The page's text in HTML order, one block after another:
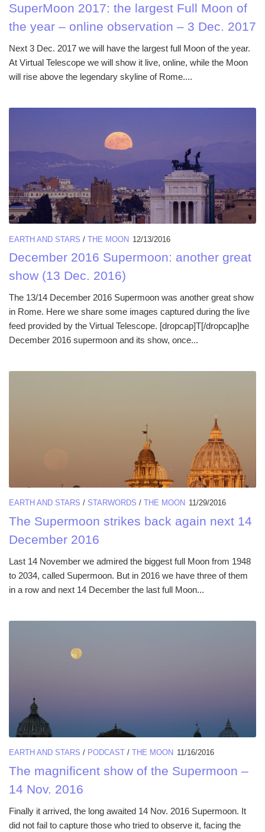
SuperMoon 2017: the largest Full Moon of
the year – online observation – 3 Dec. 2017
Next 3 Dec. 2017 we will have the largest full Moon of the year.
At Virtual Telescope we will show it live, online, while the Moon
will rise above the legendary skyline of Rome....
EARTH AND STARS / THE MOON 12/13/2016
December 2016 Supermoon: another great
show (13 Dec. 2016)
The 13/14 December 2016 Supermoon was another great show
in Rome. Here we share some images captured during the live
feed provided by the Virtual Telescope. [dropcap]T[/dropcap]he
December 2016 supermoon and its show, once...
EARTH AND STARS / STARWORDS / THE MOON 11/29/2016
The Supermoon strikes back again next 14
December 2016
Last 14 November we admired the biggest full Moon from 1948
to 2034, called Supermoon. But in 2016 we have three of them
in a row and next 14 December the last full Moon...
EARTH AND STARS / PODCAST / THE MOON 11/16/2016
The magnificent show of the Supermoon –
14 Nov. 2016
Finally it arrived, the long awaited 14 Nov. 2016 Supermoon. It
did not fail to capture those who tried to observe it, facing the